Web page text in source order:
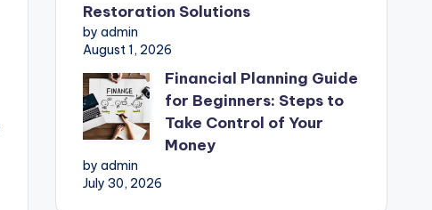
Restoration Solutions
by admin
August 1, 2026
Financial Planning Guide
for Beginners: Steps to
Take Control of Your
Money
by admin
July 30, 2026